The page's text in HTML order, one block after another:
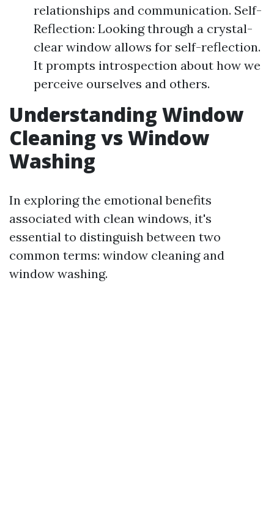
relationships and communication. Self-
Reflection: Looking through a crystal-
clear window allows for self-reflection.
It prompts introspection about how we
perceive ourselves and others.
Understanding Window
Cleaning vs Window
Washing
In exploring the emotional benefits
associated with clean windows, it's
essential to distinguish between two
common terms: window cleaning and
window washing.